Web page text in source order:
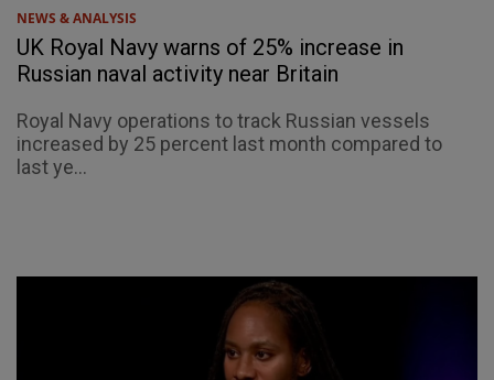
NEWS & ANALYSIS
UK Royal Navy warns of 25% increase in
Russian naval activity near Britain
Royal Navy operations to track Russian vessels
increased by 25 percent last month compared to
last ye...